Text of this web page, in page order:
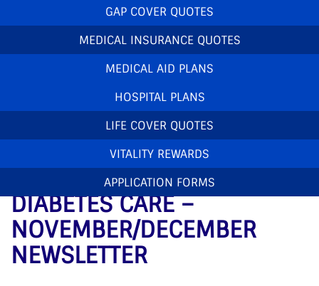
GAP COVER QUOTES
MEDICAL INSURANCE QUOTES
MEDICAL AID PLANS
HOSPITAL PLANS
LIFE COVER QUOTES
VITALITY REWARDS
APPLICATION FORMS
DISCOVERY HEALTH
DIABETES CARE –
NOVEMBER/DECEMBER
NEWSLETTER